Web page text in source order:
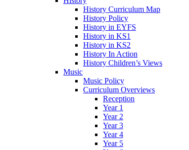
History Curriculum Map
History Policy
History in EYFS
History in KS1
History in KS2
History In Action
History Children’s Views
Music
Music Policy
Curriculum Overviews
Reception
Year 1
Year 2
Year 3
Year 4
Year 5